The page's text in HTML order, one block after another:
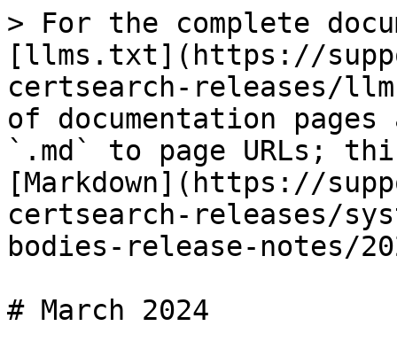
> For the complete
[llms.txt](https://
certsearch-releases/
of documentation
`.md` to page URLs;
[Markdown](https://
certsearch-releases/
bodies-release-notes/
# March 2024